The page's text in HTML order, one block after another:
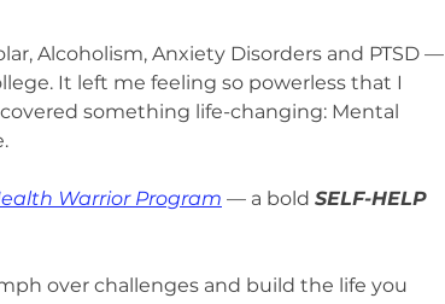
Alcoholism, Anxiety Disorders and PTSD —
It left me feeling so powerless that I
something life-changing: Mental
Warrior Program — a bold SELF-HELP
over challenges and build the life you